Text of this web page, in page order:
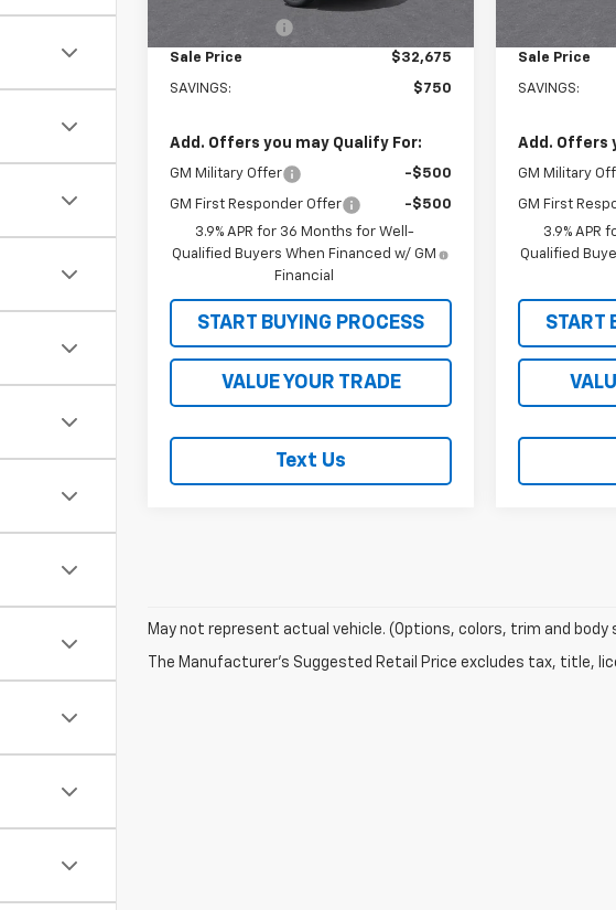
Customer Cash
Sale Price $32,675
SAVINGS: $750
Add. Offers you may Qualify For:
GM Military Offer -$500
GM First Responder Offer
-$500
3.9% APR for 36 Months for Well-
Qualified Buyers When Financed w/ GM
Financial
START BUYING PROCESS
VALUE YOUR TRADE
Text Us
Customer Cash
Sale Price
SAVINGS:
Add. Offers
GM Military
GM First
3.9% APR
Qualified
START
May not represent actual vehicle. (Options, colors, trim and body
The Manufacturer's Suggested Retail Price excludes tax, title,